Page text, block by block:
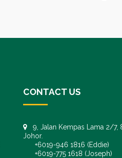
CONTACT US
9, Jalan Kempas Lama 2/7,
Johor.
+6019-946 1816 (Eddie)
+6019-775 1618 (Joseph)